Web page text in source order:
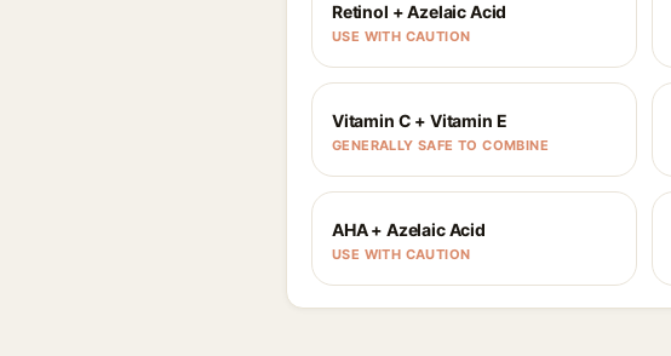
Retinol + Azelaic Acid
USE WITH CAUTION
Vitamin C + Vitamin E
GENERALLY SAFE TO COMBINE
AHA + Azelaic Acid
USE WITH CAUTION